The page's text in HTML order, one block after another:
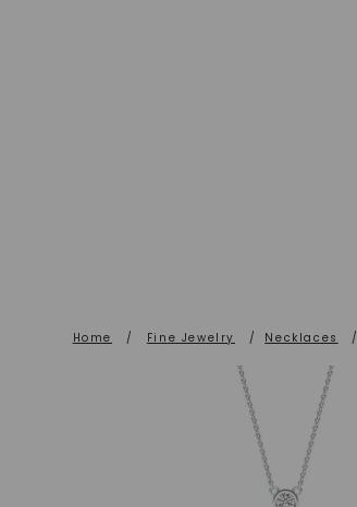
Home / Fine Jewelry / Necklaces /